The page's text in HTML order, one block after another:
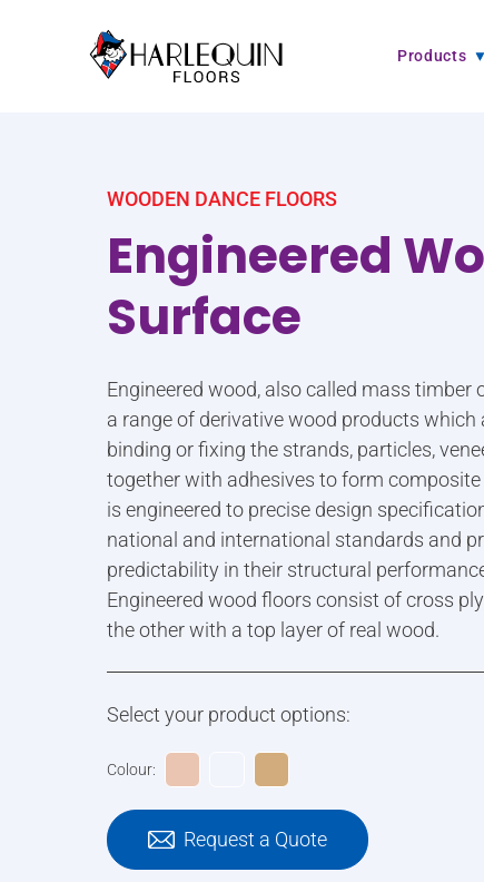
Products
WOODEN DANCE FLOORS
Engineered
Surface
Engineered wood, also called mass timber
a range of derivative wood products
binding or fixing the strands, particles,
together with adhesives to form
is engineered to precise design
national and international standards and
predictability in their structural
Engineered wood floors consist of cross
the other with a top layer of real wood.
Select your product options:
Colour:
Request a Quote